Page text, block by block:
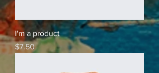
I'm a product
Price
$7.50